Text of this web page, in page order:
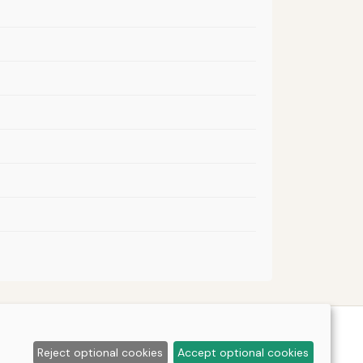
Reject optional cookies Accept optional cookies